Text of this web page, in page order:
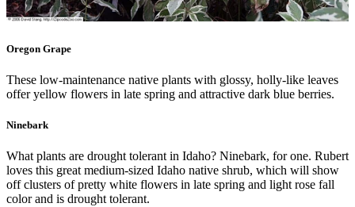
Oregon Grape
These low-maintenance native plants with glossy, holly-like leaves
offer yellow flowers in late spring and attractive dark blue berries.
Ninebark
What plants are drought tolerant in Idaho? Ninebark, for one. Rubert
loves this great medium-sized Idaho native shrub, which will show
off clusters of pretty white flowers in late spring and light rose fall
color and is drought tolerant.